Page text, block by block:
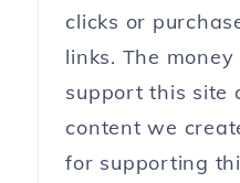
clicks or
links. The
support this site
content we
for supporting